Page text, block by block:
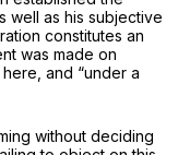
well as his subjective
constitutes an
was made on
and “under a
without deciding